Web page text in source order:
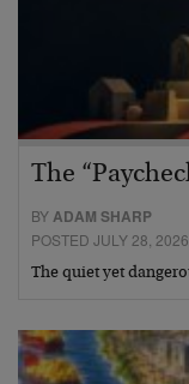
The
BYADAM SHARP
POSTED JULY 28, 2026
The quiet yet